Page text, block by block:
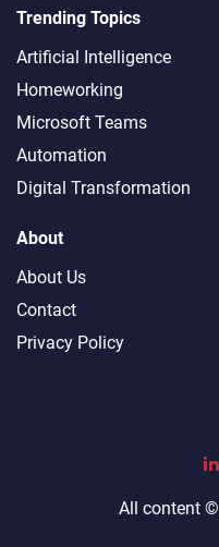
Trending Topics
Artificial Intelligence
Homeworking
Microsoft Teams
Automation
Digital Transformation
About
About Us
Contact
Privacy Policy
All content ©